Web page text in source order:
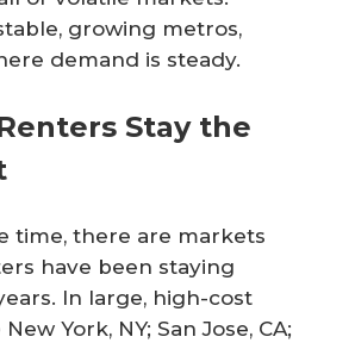
growing metros,
demand is steady.
Stay the
time, there are markets
have been staying
In large, high-cost
York, NY; San Jose, CA;